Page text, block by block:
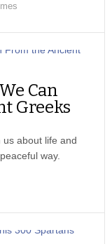
Can
Greeks
about life and
way.